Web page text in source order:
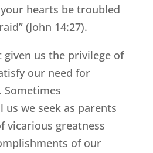
hearts be troubled
(John 14:27).
given us the privilege of
our need for
Sometimes
us we seek as parents
vicarious greatness
of our